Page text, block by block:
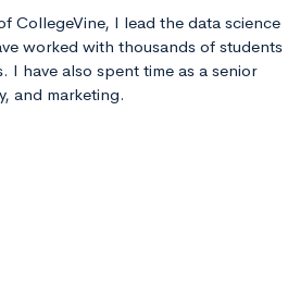
CollegeVine, I lead the data science
worked with thousands of students
I have also spent time as a senior
and marketing.